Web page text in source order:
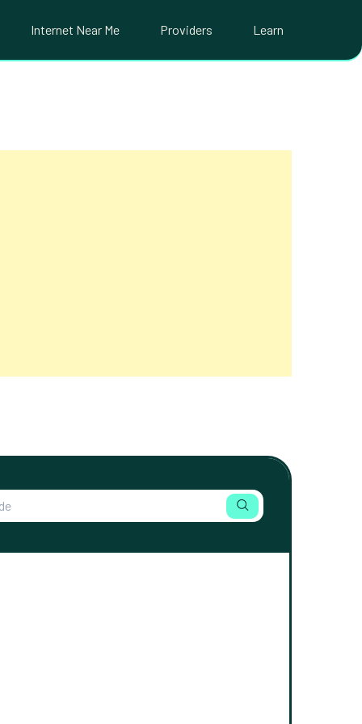
Internet Near Me Providers Learn